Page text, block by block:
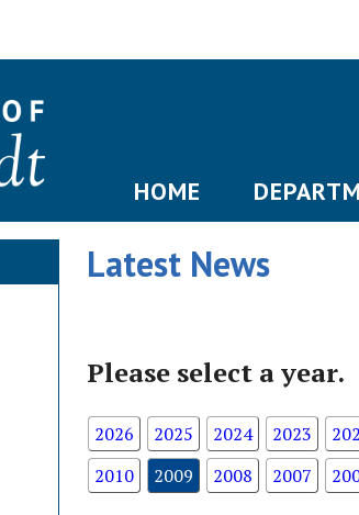
HOME
Latest News
Please select a year.
2026 2025 2024 2023
2010
2009 2008 2007